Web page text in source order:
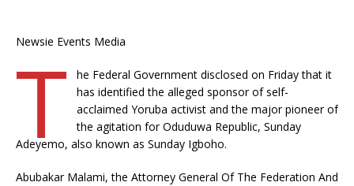
Newsie Events Media
T
he Federal Government disclosed on Friday that it
has identified the alleged sponsor of self-
acclaimed Yoruba activist and the major pioneer of
the agitation for Oduduwa Republic, Sunday
Adeyemo, also known as Sunday Igboho.
Abubakar Malami, the Attorney General Of The Federation And